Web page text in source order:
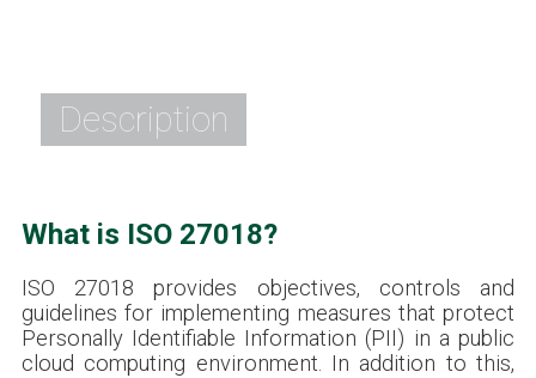
Description
What is ISO 27018?
ISO 27018 provides objectives, controls and
guidelines for implementing measures that protect
Personally Identifiable Information (PII) in a public
cloud computing environment. In addition to this,